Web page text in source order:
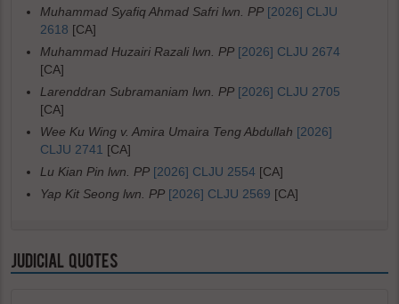
Muhammad Syafiq Ahmad Safri lwn. PP [2026] CLJU
2618 [CA]
Muhammad Huzairi Razali lwn. PP [2026] CLJU 2674
[CA]
Larenddran Subramaniam lwn. PP [2026] CLJU 2705
[CA]
Wee Ku Wing v. Amira Umaira Teng Abdullah [2026]
CLJU 2741 [CA]
Lu Kian Pin lwn. PP [2026] CLJU 2554 [CA]
Yap Kit Seong lwn. PP [2026] CLJU 2569 [CA]
JUDICIAL QUOTES